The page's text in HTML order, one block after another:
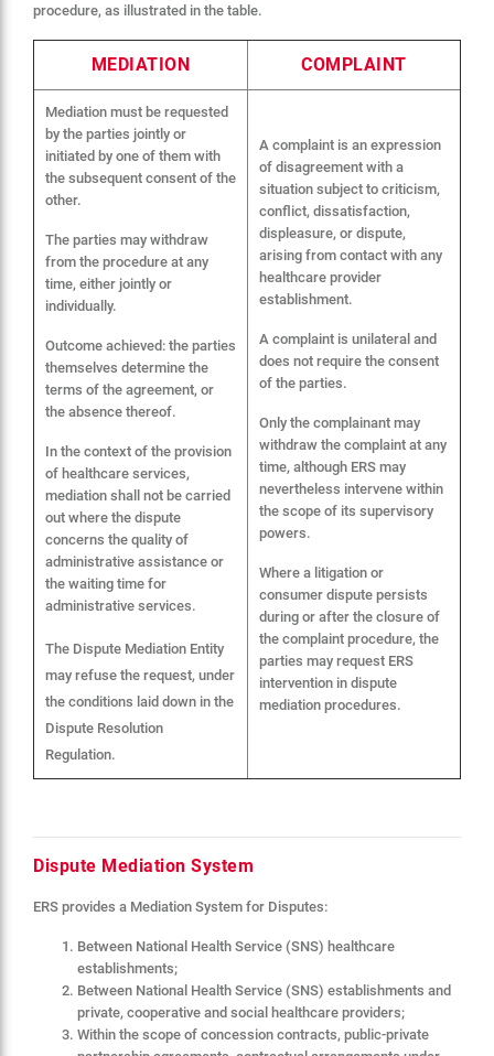
procedure, as illustrated in the table.
MEDIATION COMPLAINT
Mediation must be requested
by the parties jointly or
initiated by one of them with
the subsequent consent of the
other.
The parties may withdraw
from the procedure at any
time, either jointly or
individually.
Outcome achieved: the parties
themselves determine the
terms of the agreement, or
the absence thereof.
In the context of the provision
of healthcare services,
mediation shall not be carried
out where the dispute
concerns the quality of
administrative assistance or
the waiting time for
administrative services.
The Dispute Mediation Entity
may refuse the request, under
the conditions laid down in the
Dispute Resolution
Regulation.
A complaint is an expression
of disagreement with a
situation subject to criticism,
conflict, dissatisfaction,
displeasure, or dispute,
arising from contact with any
healthcare provider
establishment.
A complaint is unilateral and
does not require the consent
of the parties.
Only the complainant may
withdraw the complaint at any
time, although ERS may
nevertheless intervene within
the scope of its supervisory
powers.
Where a litigation or
consumer dispute persists
during or after the closure of
the complaint procedure, the
parties may request ERS
intervention in dispute
mediation procedures.
Dispute Mediation System
ERS provides a Mediation System for Disputes:
Between National Health Service (SNS) healthcare
establishments;
Between National Health Service (SNS) establishments and
private, cooperative and social healthcare providers;
Within the scope of concession contracts, public-private